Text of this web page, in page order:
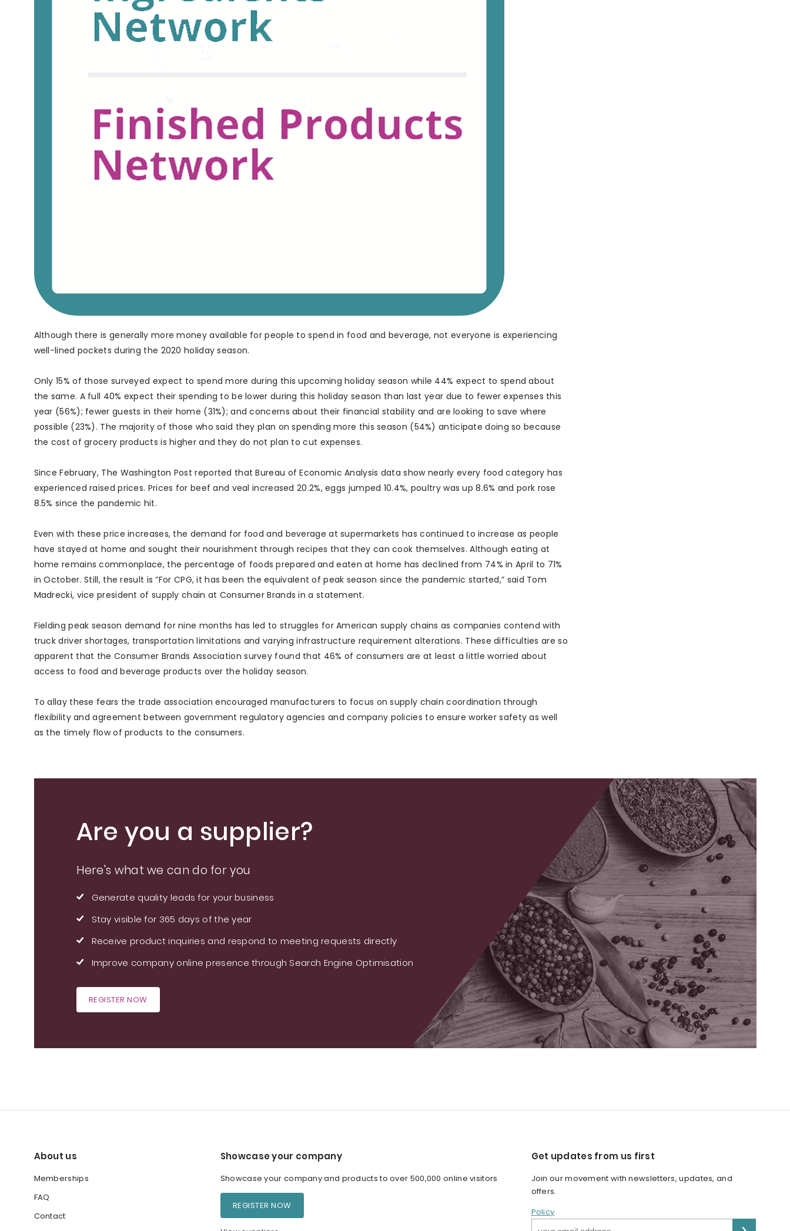
Although there is generally more money available for people to spend in food and beverage, not everyone is experiencing
well-lined pockets during the 2020 holiday season.
Only 15% of those surveyed expect to spend more during this upcoming holiday season while 44% expect to spend about
the same. A full 40% expect their spending to be lower during this holiday season than last year due to fewer expenses this
year (56%); fewer guests in their home (31%); and concerns about their financial stability and are looking to save where
possible (23%). The majority of those who said they plan on spending more this season (54%) anticipate doing so because
the cost of grocery products is higher and they do not plan to cut expenses.
Since February, The Washington Post reported that Bureau of Economic Analysis data show nearly every food category has
experienced raised prices. Prices for beef and veal increased 20.2%, eggs jumped 10.4%, poultry was up 8.6% and pork rose
8.5% since the pandemic hit.
Even with these price increases, the demand for food and beverage at supermarkets has continued to increase as people
have stayed at home and sought their nourishment through recipes that they can cook themselves. Although eating at
home remains commonplace, the percentage of foods prepared and eaten at home has declined from 74% in April to 71%
in October. Still, the result is “For CPG, it has been the equivalent of peak season since the pandemic started,” said Tom
Madrecki, vice president of supply chain at Consumer Brands in a statement.
Fielding peak season demand for nine months has led to struggles for American supply chains as companies contend with
truck driver shortages, transportation limitations and varying infrastructure requirement alterations. These difficulties are so
apparent that the Consumer Brands Association survey found that 46% of consumers are at least a little worried about
access to food and beverage products over the holiday season.
To allay these fears the trade association encouraged manufacturers to focus on supply chain coordination through
flexibility and agreement between government regulatory agencies and company policies to ensure worker safety as well
as the timely flow of products to the consumers.
Are you a supplier?
Here's what we can do for you
Generate quality leads for your business
Stay visible for 365 days of the year
Receive product inquiries and respond to meeting requests directly
Improve company online presence through Search Engine Optimisation
REGISTER NOW
About us
Memberships
FAQ
Contact
Showcase your company
Showcase your company and products to over 500,000 online visitors
REGISTER NOW
Get updates from us first
Join our movement with newsletters, updates, and
offers.
Policy